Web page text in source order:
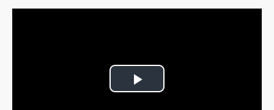
Play